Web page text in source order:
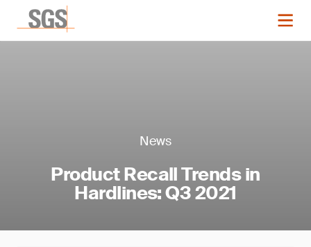
News
Product Recall Trends in
Hardlines: Q3 2021